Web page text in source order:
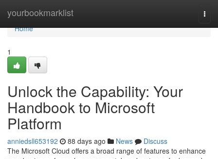
yourbookmarklist
Home
Home
1
Unlock the Capability: Your
Handbook to Microsoft
Platform
anniedsll653192 88 days ago News
Discuss
The Microsoft Cloud offers a broad range of features to enhance